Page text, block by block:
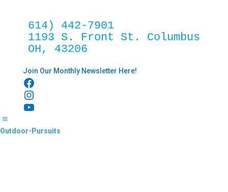
614) 442-7901
1193 S. Front St. Columbus
OH, 43206
Join Our Monthly Newsletter Here!
Facebook
Instagram
YouTube
Outdoor-Pursuits